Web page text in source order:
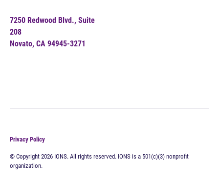
7250 Redwood Blvd., Suite
208
Novato, CA 94945-3271
Privacy Policy
© Copyright 2026 IONS. All rights reserved. IONS is a 501(c)(3) nonprofit
organization.